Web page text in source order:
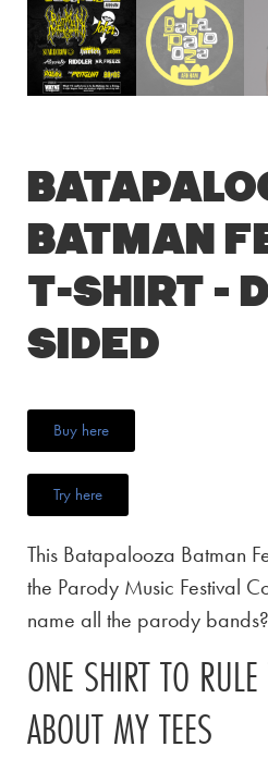
Batman
T-Shirt –
Sided
Buy here
Try here
This Batapalooza Batman
the Parody Music Festival
name all the parody bands?
ONE SHIRT TO
ABOUT MY TEES